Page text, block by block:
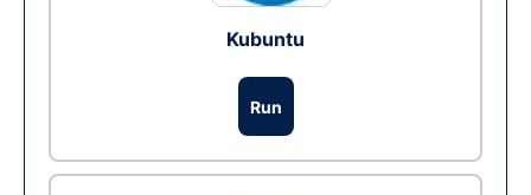
Kubuntu
Run